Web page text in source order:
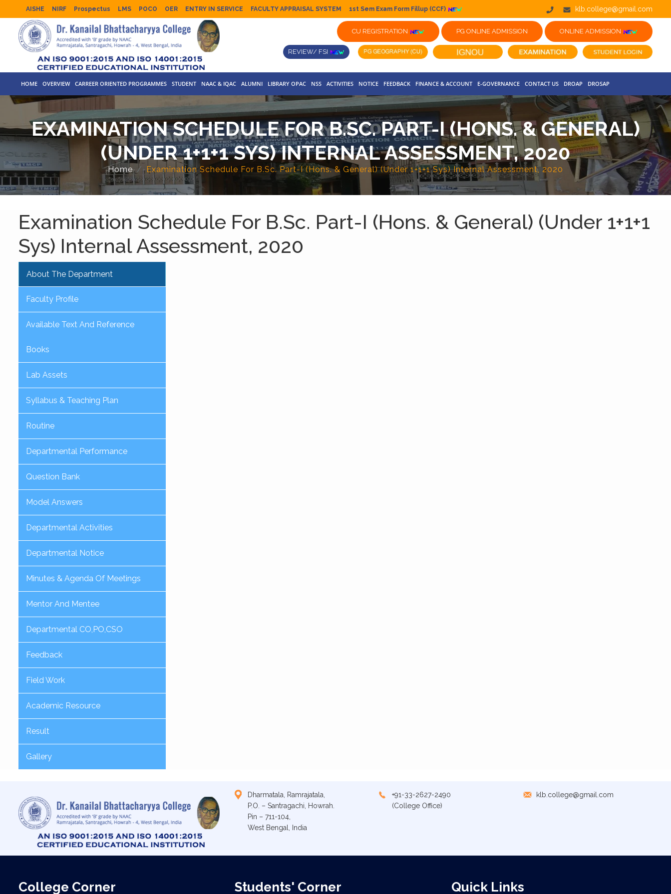
AISHE NIRF Prospectus LMS POCO OER ENTRY IN SERVICE FACULTY APPRAISAL SYSTEM 1st Sem Exam Form Fillup (CCF) klb.college@gmail.com
CU REGISTRATION PG ONLINE ADMISSION ONLINE ADMISSION
REVIEW/ FSI
HOME OVERVIEW CARREER ORIENTED PROGRAMMES STUDENT NAAC & IQAC ALUMNI LIBRARY OPAC NSS ACTIVITIES NOTICE FEEDBACK FINANCE & ACCOUNT E-GOVERNANCE CONTACT US DROAP DROSAP
EXAMINATION SCHEDULE FOR B.SC. PART-I (HONS. & GENERAL)
(UNDER 1+1+1 SYS) INTERNAL ASSESSMENT, 2020
Home Examination Schedule For B.Sc. Part-I (Hons. & General) (Under 1+1+1 Sys) Internal Assessment, 2020
Examination Schedule For B.Sc. Part-I (Hons. & General) (Under 1+1+1
Sys) Internal Assessment, 2020
About The Department
Faculty Profile
Available Text And Reference
Books
Lab Assets
Syllabus & Teaching Plan
Routine
Departmental Performance
Question Bank
Model Answers
Departmental Activities
Departmental Notice
Minutes & Agenda Of Meetings
Mentor And Mentee
Departmental CO,PO,CSO
Feedback
Field Work
Academic Resource
Result
Gallery
Dharmatala, Ramrajatala,
P.O. – Santragachi, Howrah.
Pin – 711-104,
West Bengal, India
+91-33-2627-2490
(College Office)
klb.college@gmail.com
College Corner Students' Corner Quick Links